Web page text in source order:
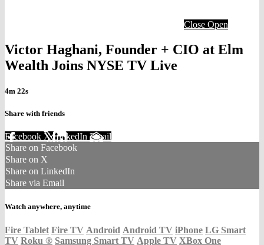
Close Open
Victor Haghani, Founder + CIO at Elm
Wealth Joins NYSE TV Live
4m 22s
Share with friends
Facebook XLinkedIn Email
Share on Facebook
Share on X
Share on LinkedIn
Share via Email
Watch anywhere, anytime
Fire Tablet Fire TV Android Android TV iPhone LG Smart
TV Roku ® Samsung Smart TV Apple TV XBox One